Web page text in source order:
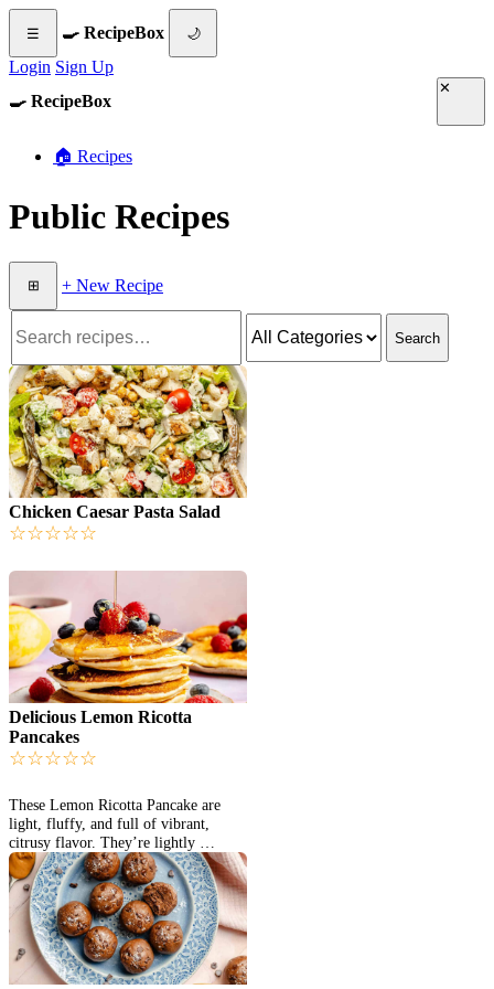
☰ 🍳 RecipeBox 🌙
Login Sign Up
🍳 RecipeBox
✕
🏠 Recipes
Public Recipes
⊞ + New Recipe
Search
Chicken Caesar Pasta Salad
☆☆☆☆☆
Delicious Lemon Ricotta
Pancakes
☆☆☆☆☆
These Lemon Ricotta Pancake are
light, fluffy, and full of vibrant,
citrusy flavor. They’re lightly …